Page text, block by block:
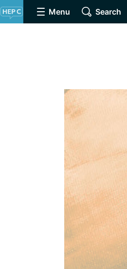
Menu Search